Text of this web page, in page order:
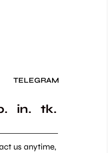
TELEGRAM
in. tk.
us anytime,